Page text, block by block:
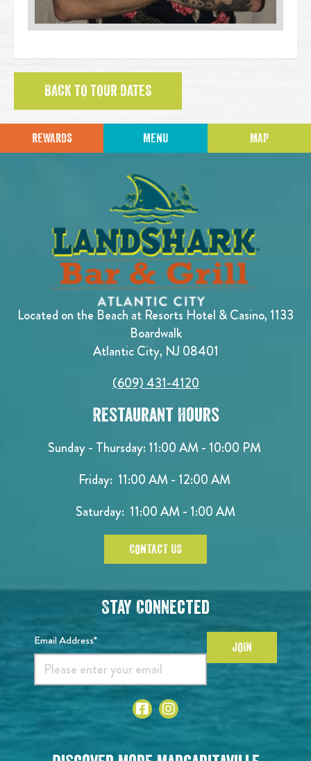
BACK TO TOUR DATES
REWARDS MENU MAP
Located on the Beach at Resorts Hotel & Casino, 1133
Boardwalk
Atlantic City, NJ 08401
(609) 431-4120
Restaurant Hours
Sunday - Thursday: 11:00 AM - 10:00 PM
Friday: 11:00 AM - 12:00 AM
Saturday: 11:00 AM - 1:00 AM
CONTACT US
Stay Connected
Email Address* JOIN